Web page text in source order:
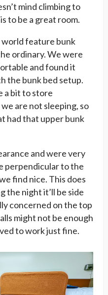
mind climbing to
to be a great room.
feature bunk
ordinary. We were
and found it
the bunk bed setup.
a bit to store
are not sleeping, so
had that upper bunk
and were very
perpendicular to the
find nice. This does
the night it’ll be side
concerned on the top
might not be enough
to work just fine.